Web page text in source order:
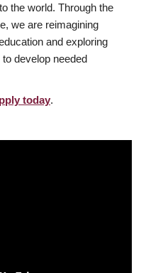
the world. Through the
we are reimagining
and exploring
develop needed
today.